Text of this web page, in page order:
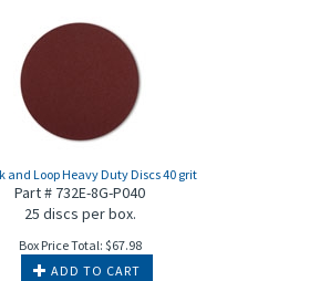
and Loop Heavy Duty Discs 40 grit
Part # 732E-8G-P040
25 discs per box.
Box Price Total: $67.98
ADD TO CART